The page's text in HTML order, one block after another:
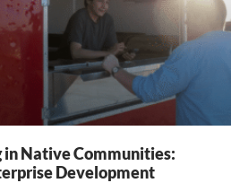
in Native Communities:
Development